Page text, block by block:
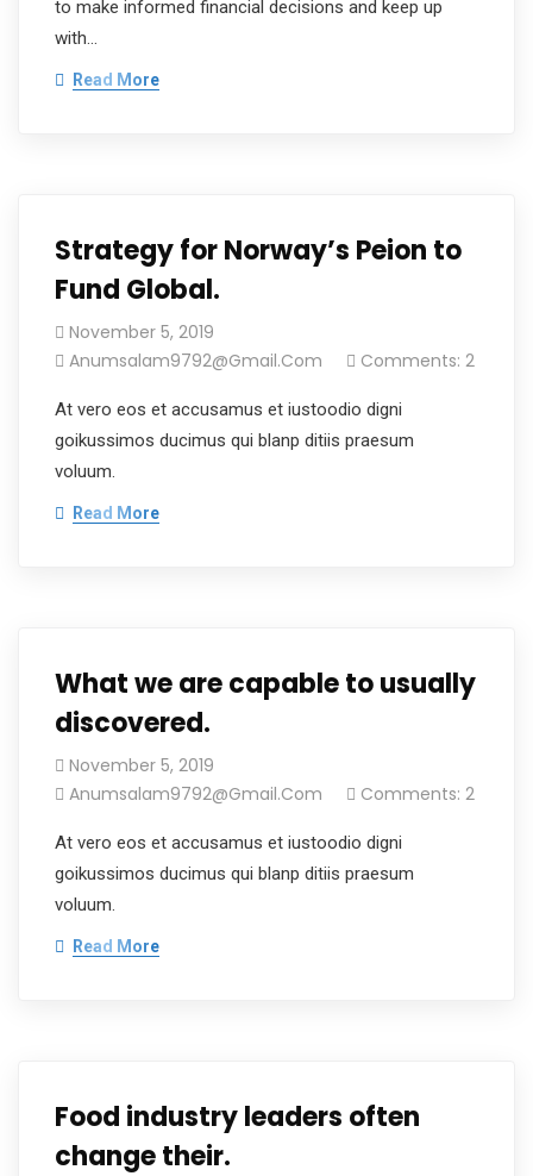
to make informed financial decisions and keep up
with…
Read More
Strategy for Norway’s Peion to
Fund Global.
November 5, 2019
Anumsalam9792@gmail.com
Comments: 2
At vero eos et accusamus et iustoodio digni
goikussimos ducimus qui blanp ditiis praesum
voluum.
Read More
What we are capable to usually
discovered.
November 5, 2019
Anumsalam9792@gmail.com
Comments: 2
At vero eos et accusamus et iustoodio digni
goikussimos ducimus qui blanp ditiis praesum
voluum.
Read More
Food industry leaders often
change their.